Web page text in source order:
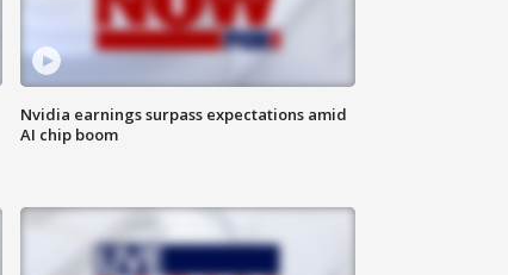
Nvidia earnings surpass expectations amid
AI chip boom